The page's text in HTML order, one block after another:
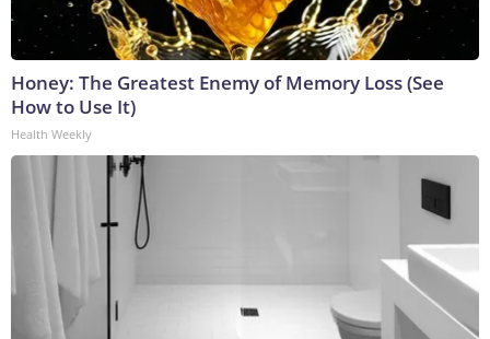
Honey: The Greatest Enemy of Memory Loss (See
How to Use It)
Health Weekly